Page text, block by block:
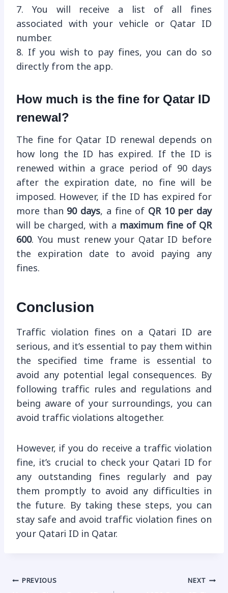
7. You will receive a list of all fines
associated with your vehicle or Qatar ID
number.
8. If you wish to pay fines, you can do so
directly from the app.
How much is the fine for Qatar ID
renewal?
The fine for Qatar ID renewal depends on
how long the ID has expired. If the ID is
renewed within a grace period of 90 days
after the expiration date, no fine will be
imposed. However, if the ID has expired for
more than 90 days, a fine of QR 10 per day
will be charged, with a maximum fine of QR
600. You must renew your Qatar ID before
the expiration date to avoid paying any
fines.
Conclusion
Traffic violation fines on a Qatari ID are
serious, and it’s essential to pay them within
the specified time frame is essential to
avoid any potential legal consequences. By
following traffic rules and regulations and
being aware of your surroundings, you can
avoid traffic violations altogether.
However, if you do receive a traffic violation
fine, it’s crucial to check your Qatari ID for
any outstanding fines regularly and pay
them promptly to avoid any difficulties in
the future. By taking these steps, you can
stay safe and avoid traffic violation fines on
your Qatari ID in Qatar.
Post
PREVIOUS NEXT